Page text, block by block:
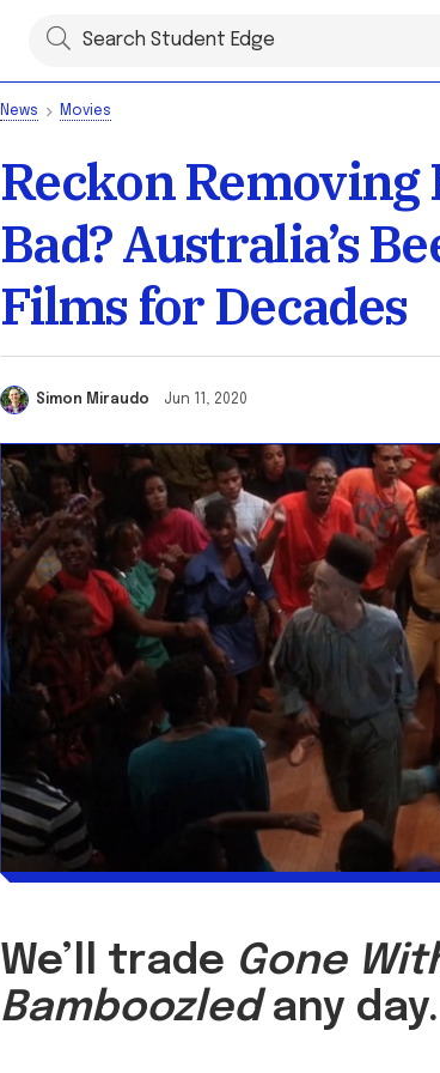
News Movies
Reckon Removing
Bad? Australia’s
Films for Decades
Simon Miraudo Jun 11, 2020
We’ll trade Gone
Bamboozledany day.